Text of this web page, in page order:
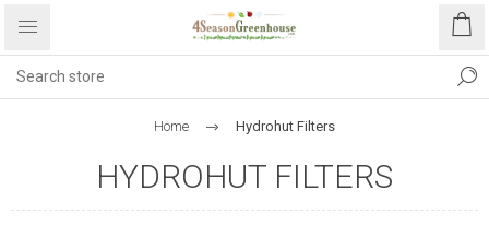
Home Hydrohut Filters
HYDROHUT FILTERS